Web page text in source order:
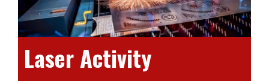
Laser Activity